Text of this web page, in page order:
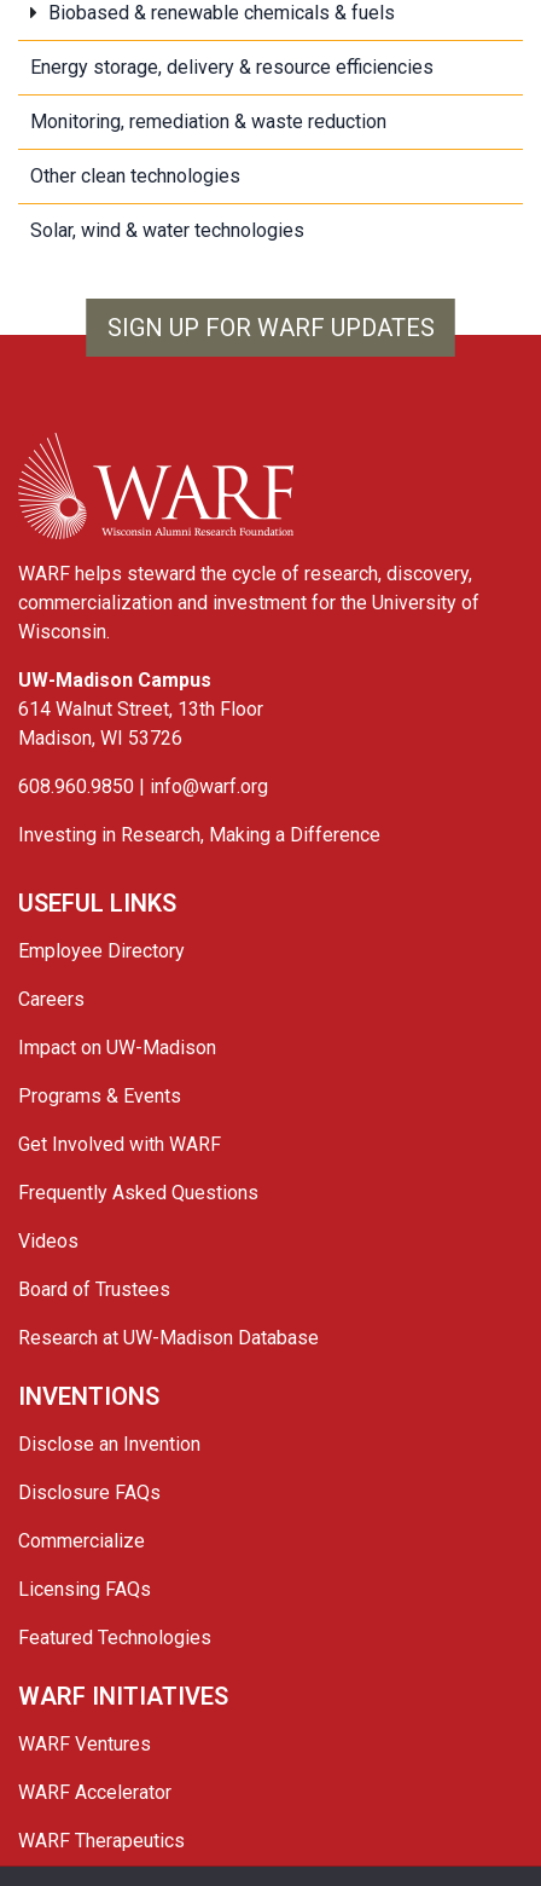
Biobased & renewable chemicals & fuels
Energy storage, delivery & resource efficiencies
Monitoring, remediation & waste reduction
Other clean technologies
Solar, wind & water technologies
SIGN UP FOR WARF UPDATES
WARF
WARF helps steward the cycle of research, discovery,
commercialization and investment for the University of
Wisconsin.
UW-Madison Campus
614 Walnut Street, 13th Floor
Madison, WI 53726
608.960.9850 | info@warf.org
Investing in Research, Making a Difference
USEFUL LINKS
Employee Directory
Careers
Impact on UW-Madison
Programs & Events
Get Involved with WARF
Frequently Asked Questions
Videos
Board of Trustees
Research at UW-Madison Database
INVENTIONS
Disclose an Invention
Disclosure FAQs
Commercialize
Licensing FAQs
Featured Technologies
WARF INITIATIVES
WARF Ventures
WARF Accelerator
WARF Therapeutics